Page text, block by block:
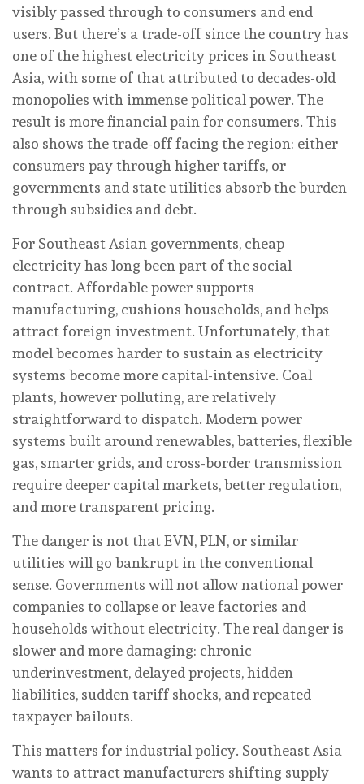
visibly passed through to consumers and end
users. But there’s a trade-off since the country has
one of the highest electricity prices in Southeast
Asia, with some of that attributed to decades-old
monopolies with immense political power. The
result is more financial pain for consumers. This
also shows the trade-off facing the region: either
consumers pay through higher tariffs, or
governments and state utilities absorb the burden
through subsidies and debt.
For Southeast Asian governments, cheap
electricity has long been part of the social
contract. Affordable power supports
manufacturing, cushions households, and helps
attract foreign investment. Unfortunately, that
model becomes harder to sustain as electricity
systems become more capital-intensive. Coal
plants, however polluting, are relatively
straightforward to dispatch. Modern power
systems built around renewables, batteries, flexible
gas, smarter grids, and cross-border transmission
require deeper capital markets, better regulation,
and more transparent pricing.
The danger is not that EVN, PLN, or similar
utilities will go bankrupt in the conventional
sense. Governments will not allow national power
companies to collapse or leave factories and
households without electricity. The real danger is
slower and more damaging: chronic
underinvestment, delayed projects, hidden
liabilities, sudden tariff shocks, and repeated
taxpayer bailouts.
This matters for industrial policy. Southeast Asia
wants to attract manufacturers shifting supply